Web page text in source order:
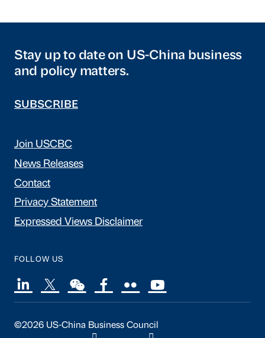
Stay up to date on US-China business
and policy matters.
SUBSCRIBE
Join USCBC
News Releases
Contact
Privacy Statement
Expressed Views Disclaimer
FOLLOW US
©2026 US-China Business Council